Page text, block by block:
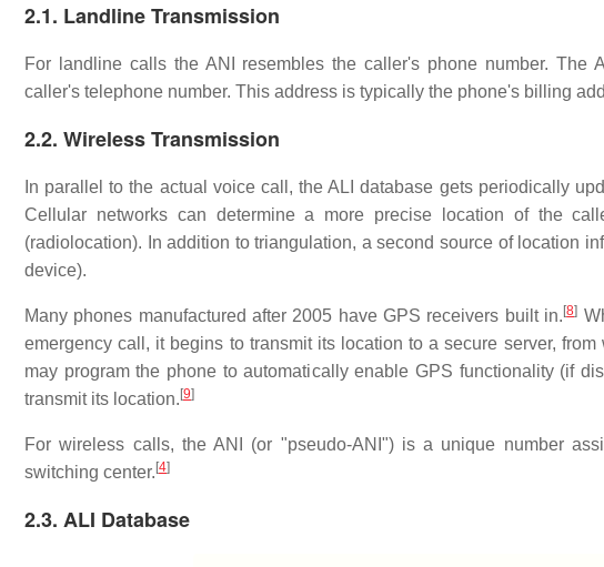
2.1. Landline Transmission
For landline calls the ANI resembles the caller's phone number. The
caller's telephone number. This address is typically the phone's billing
2.2. Wireless Transmission
In parallel to the actual voice call, the ALI database gets periodically
Cellular networks can determine a more precise location of the
(radiolocation). In addition to triangulation, a second source of location
device).
Many phones manufactured after 2005 have GPS receivers built in. [8]
emergency call, it begins to transmit its location to a secure server,
may program the phone to automatically enable GPS functionality (if
transmit its location. [9]
For wireless calls, the ANI (or "pseudo-ANI") is a unique number
switching center. [4]
2.3. ALI Database